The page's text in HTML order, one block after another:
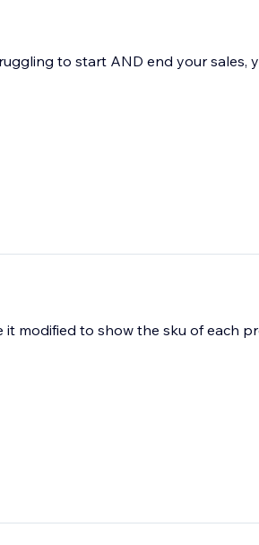
to start AND end your sales,
modified to show the sku of each